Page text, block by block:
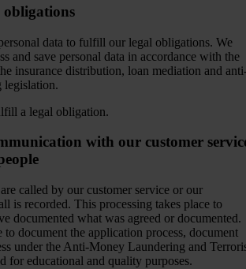
data to fulfill our legal obligations. We
and save personal data in accordance with the
insurance distribution, loan mediation and
legislation.
a legal obligation.
with our customer
called by our customer service or our
is recorded. This processing takes place to
documented what was agreed or documented.
to document the application process, document
under the Anti-Money Laundering and
for educational and quality purposes.